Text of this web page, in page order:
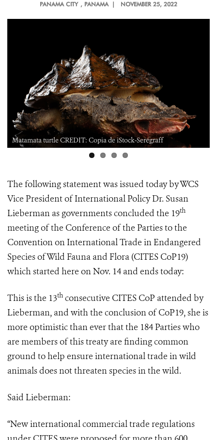
PANAMA CITY , PANAMA | NOVEMBER 25, 2022
Reticulated glass frog CREDIT: Julie Larsen Maher/WCS
The following statement was issued today by WCS
Vice President of International Policy Dr. Susan
Lieberman as governments concluded the 19th
meeting of the Conference of the Parties to the
Convention on International Trade in Endangered
Species of Wild Fauna and Flora (CITES CoP19)
which started here on Nov. 14 and endstoday:
This is the 13th consecutive CITES CoP attended by
Lieberman, and with the conclusion of CoP19, she is
more optimistic than ever that the 184 Parties who
are members of this treaty are finding common
ground to help ensure international trade in wild
animals does not threaten species in the wild.
Said Lieberman:
“New international commercial trade regulations